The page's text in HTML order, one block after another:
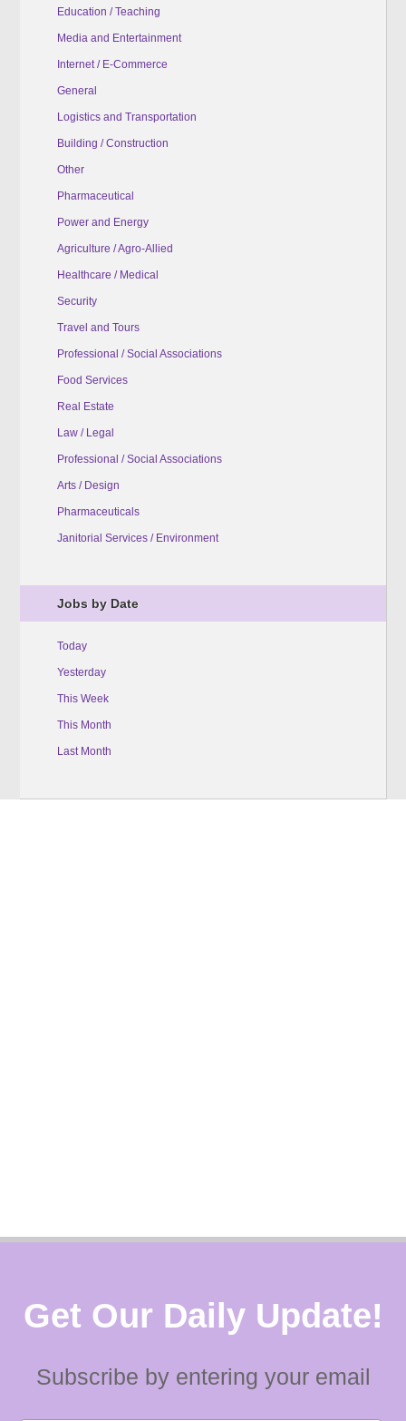
Education / Teaching
Media and Entertainment
Internet / E-Commerce
General
Logistics and Transportation
Building / Construction
Other
Pharmaceutical
Power and Energy
Agriculture / Agro-Allied
Healthcare / Medical
Security
Travel and Tours
Professional / Social Associations
Food Services
Real Estate
Law / Legal
Professional / Social Associations
Arts / Design
Pharmaceuticals
Janitorial Services / Environment
Jobs by Date
Today
Yesterday
This Week
This Month
Last Month
Get Our Daily Update!
Subscribe by entering your email